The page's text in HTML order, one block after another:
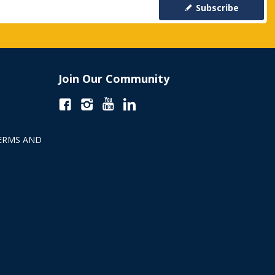
Subscribe
AND
Join Our Community